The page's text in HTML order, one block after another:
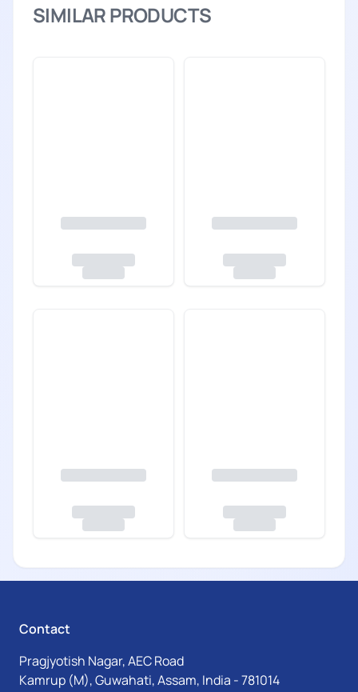
SIMILAR PRODUCTS
Contact
Pragjyotish Nagar, AEC Road
Kamrup (M), Guwahati, Assam, India - 781014